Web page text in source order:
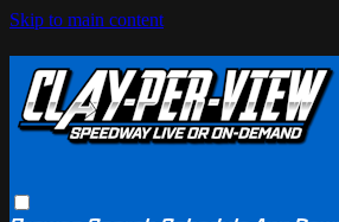
Skip to main content